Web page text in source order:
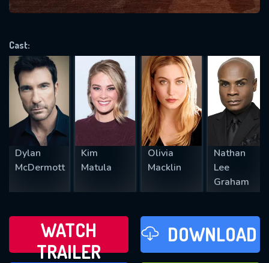
Cast:
Dylan
McDermott
Kim
Matula
Olivia
Macklin
Nathan
Lee
Graham
WATCH
TRAILER
DOWNLOAD
VALID EMAIL REQUIRED
REQUIRED MINIMUM 5 SYMBOLS
SUBMIT